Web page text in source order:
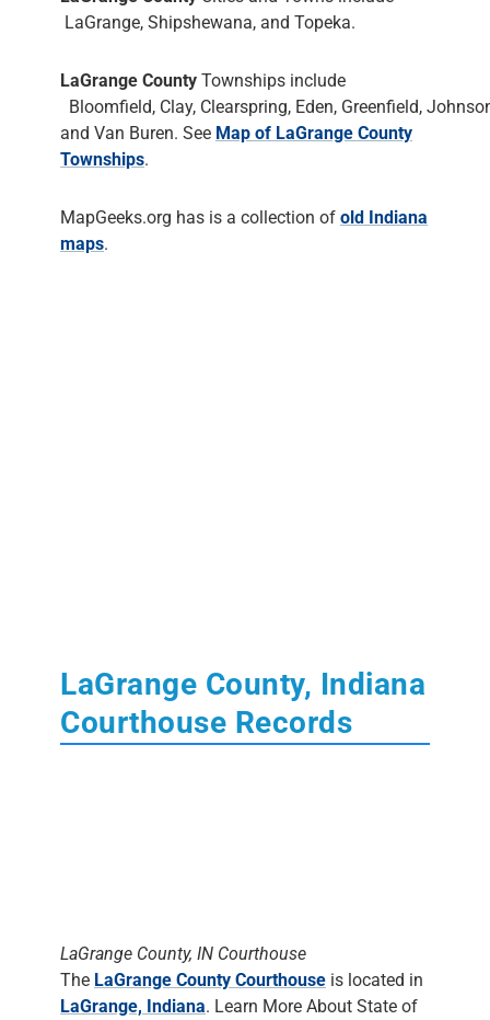
LaGrange, Shipshewana, and Topeka.
LaGrange County Townships include
Bloomfield, Clay, Clearspring, Eden, Greenfield,
and Van Buren. See Map of LaGrange County
Townships.
MapGeeks.org has is a collection of old Indiana
maps.
LaGrange County, Indiana
Courthouse Records
The Clerk's Office DOES NOT DO
RESEARCH. Most staff will assist people in
finding the materials, but it is up to the